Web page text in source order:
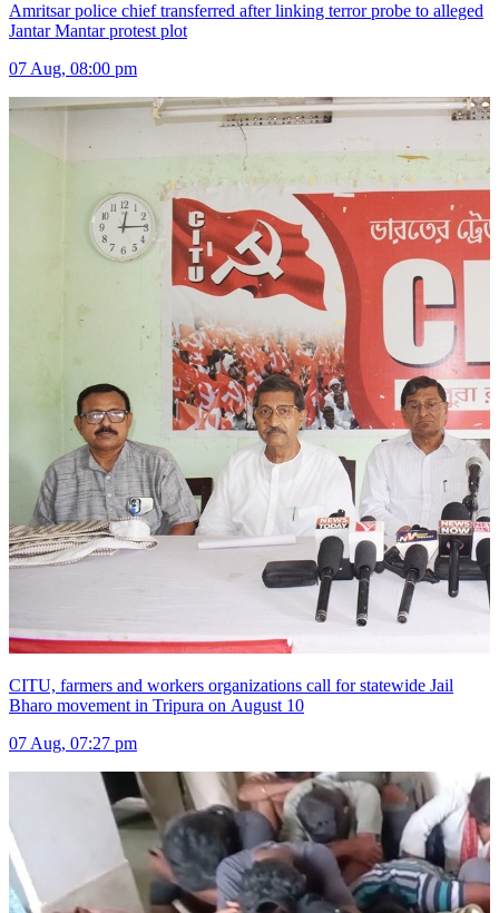
Amritsar police chief transferred after linking terror probe to alleged
Jantar Mantar protest plot
07 Aug, 08:00 pm
CITU, farmers and workers organizations call for statewide Jail
Bharo movement in Tripura on August 10
07 Aug, 07:27 pm